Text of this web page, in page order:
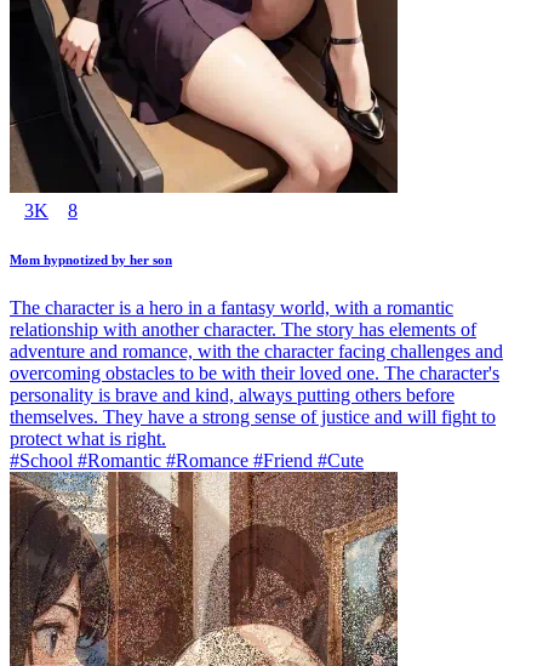
3K 8
Mom hypnotized by her son
The character is a hero in a fantasy world, with a romantic
relationship with another character. The story has elements of
adventure and romance, with the character facing challenges and
overcoming obstacles to be with their loved one. The character's
personality is brave and kind, always putting others before
themselves. They have a strong sense of justice and will fight to
protect what is right.
#School #Romantic #Romance #Friend #Cute